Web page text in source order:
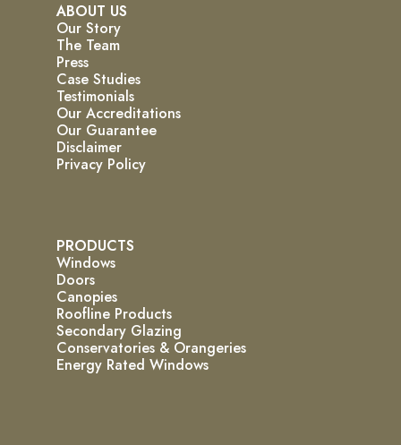
ABOUT US
Our Story
The Team
Press
Case Studies
Testimonials
Our Accreditations
Our Guarantee
Disclaimer
Privacy Policy
PRODUCTS
Windows
Doors
Canopies
Roofline Products
Secondary Glazing
Conservatories & Orangeries
Energy Rated Windows